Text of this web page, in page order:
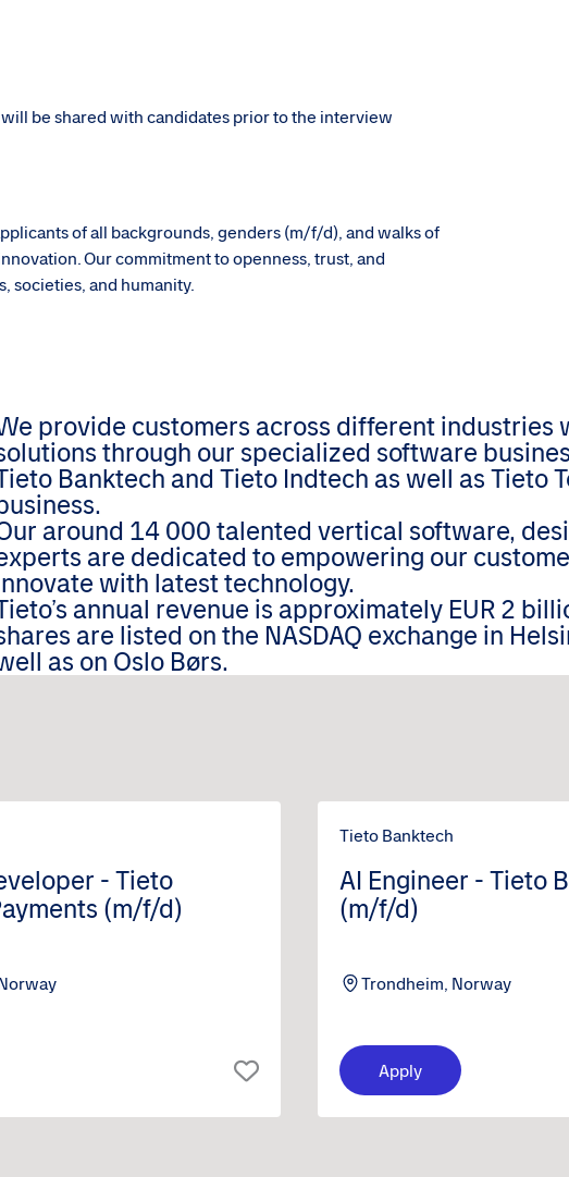
be shared with candidates prior to the interview
of all backgrounds, genders (m/f/d), and walks of
Our commitment to openness, trust, and
societies, and humanity.
provide customers across different industries
through our specialized software
Banktech and Tieto Indtech as well as Tieto
around 14 000 talented vertical software,
are dedicated to empowering our
with latest technology.
annual revenue is approximately EUR 2
are listed on the NASDAQ exchange in
as on Oslo Børs.
- Tieto
(m/f/d)
AI Engineer - Tieto
(m/f/d)
Trondheim, Norway
Tieto Banktech
Apply